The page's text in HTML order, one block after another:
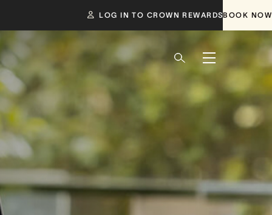
LOG IN TO CROWN REWARDSBOOK NOW